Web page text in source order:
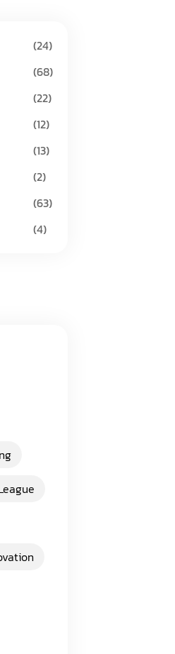
(24)
(68)
(22)
(12)
(13)
(2)
(63)
(4)